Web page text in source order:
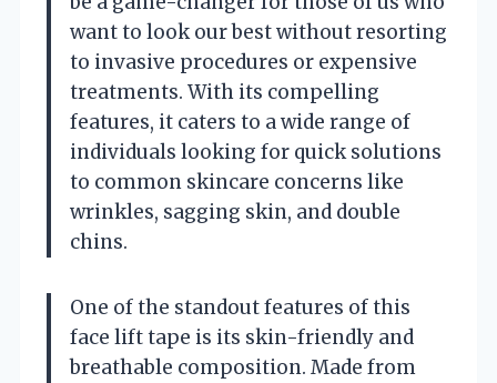
want to look our best without resorting
to invasive procedures or expensive
treatments. With its compelling
features, it caters to a wide range of
individuals looking for quick solutions
to common skincare concerns like
wrinkles, sagging skin, and double
chins.
One of the standout features of this
face lift tape is its skin-friendly and
breathable composition. Made from